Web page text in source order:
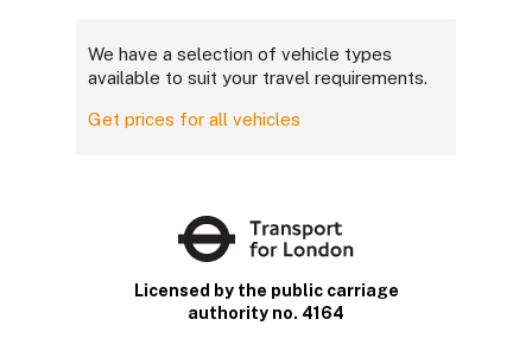
We have a selection of vehicle types
available to suit your travel requirements.
Get prices for all vehicles
Licensed by the public carriage
authority no. 4164